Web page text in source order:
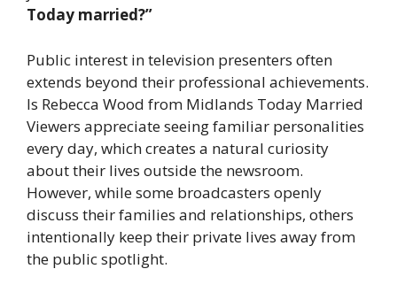
Today married?”
Public interest in television presenters often
extends beyond their professional achievements.
Is Rebecca Wood from Midlands Today Married
Viewers appreciate seeing familiar personalities
every day, which creates a natural curiosity
about their lives outside the newsroom.
However, while some broadcasters openly
discuss their families and relationships, others
intentionally keep their private lives away from
the public spotlight.